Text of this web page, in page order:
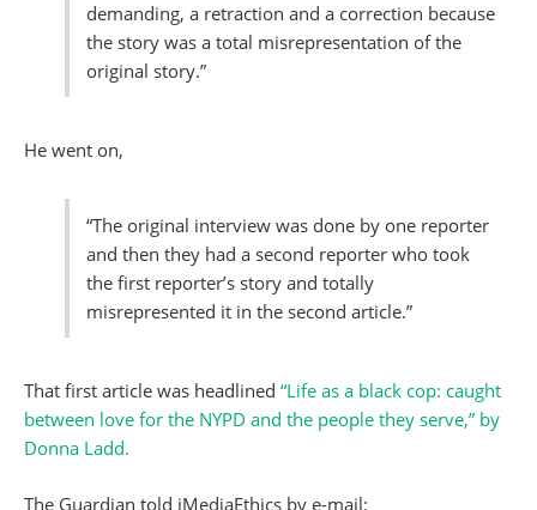
demanding, a retraction and a correction because
the story was a total misrepresentation of the
original story.”
He went on,
“The original interview was done by one reporter
and then they had a second reporter who took
the first reporter’s story and totally
misrepresented it in the second article.”
That first article was headlined “Life as a black cop: caught
between love for the NYPD and the people they serve,” by
Donna Ladd.
The Guardian told iMediaEthics by e-mail: